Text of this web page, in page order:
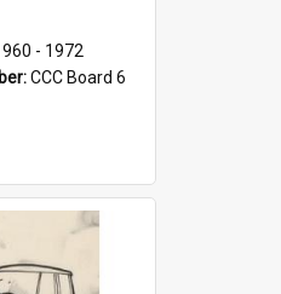
- 1972
CCC Board 6